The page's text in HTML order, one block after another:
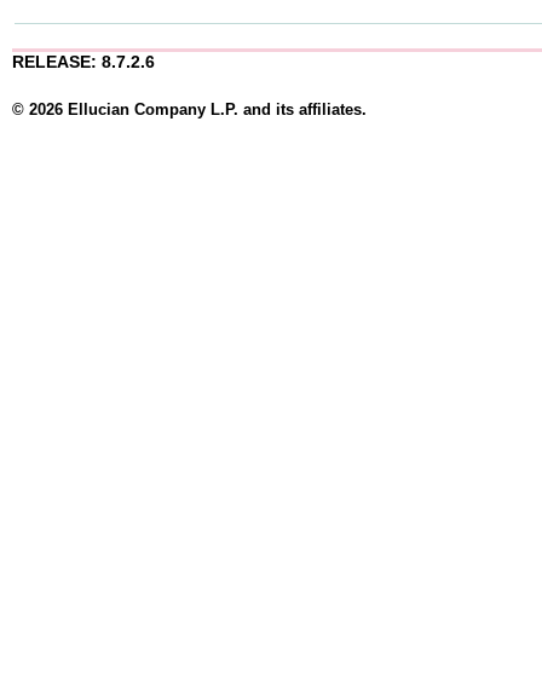
RELEASE: 8.7.2.6
© 2026 Ellucian Company L.P. and its affiliates.